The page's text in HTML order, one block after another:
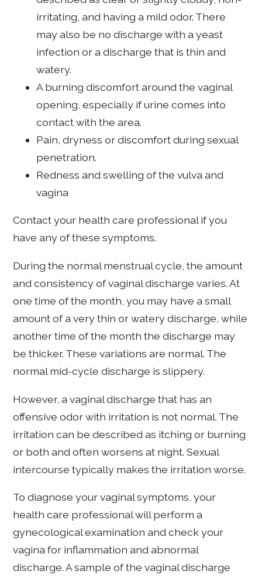
irritating, and having a mild odor. There
may also be no discharge with a yeast
infection or a discharge that is thin and
watery.
A burning discomfort around the vaginal
opening, especially if urine comes into
contact with the area.
Pain, dryness or discomfort during sexual
penetration.
Redness and swelling of the vulva and
vagina
Contact your health care professional if you
have any of these symptoms.
During the normal menstrual cycle, the amount
and consistency of vaginal discharge varies. At
one time of the month, you may have a small
amount of a very thin or watery discharge, while
another time of the month the discharge may
be thicker. These variations are normal. The
normal mid-cycle discharge is slippery.
However, a vaginal discharge that has an
offensive odor with irritation is not normal. The
irritation can be described as itching or burning
or both and often worsens at night. Sexual
intercourse typically makes the irritation worse.
To diagnose your vaginal symptoms, your
health care professional will perform a
gynecological examination and check your
vagina for inflammation and abnormal
discharge. A sample of the vaginal discharge